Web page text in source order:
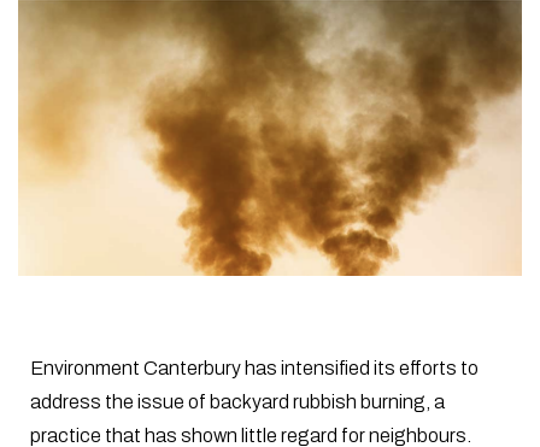
Environment Canterbury has intensified its efforts to
address the issue of backyard rubbish burning, a
practice that has shown little regard for neighbours.